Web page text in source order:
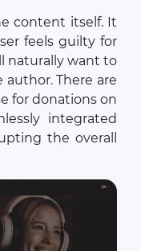
content itself. It
feels guilty for
naturally want to
There are
for donations on
integrated
the overall